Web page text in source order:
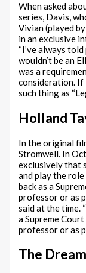
When asked
series, Davis,
Vivian (played
in an exclusive
“I’ve always
wouldn’t be an
was a
consideration. If
such thing as
Holland
In the original
Stromwell. In
exclusively that
and play the
back as a
professor or as
said at the time.
a Supreme
professor or as
The